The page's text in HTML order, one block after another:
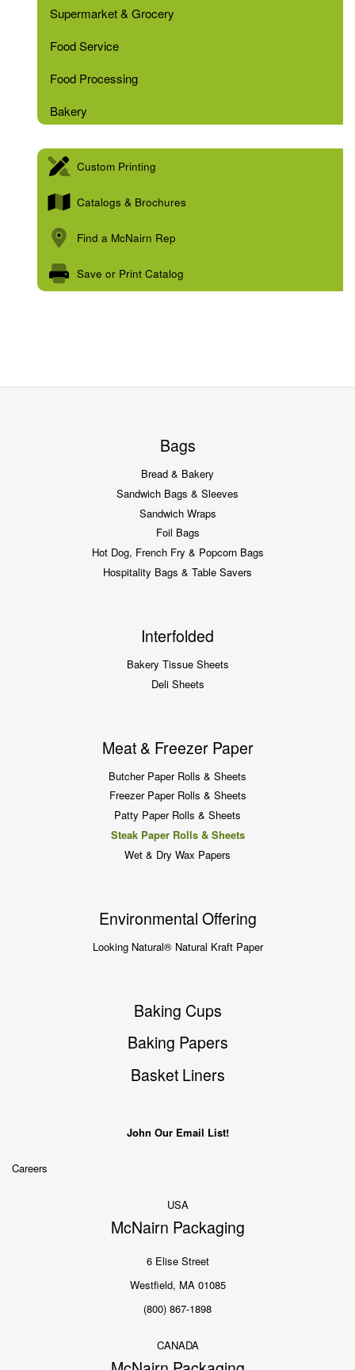
Supermarket & Grocery
Food Service
Food Processing
Bakery
Custom Printing
Catalogs & Brochures
Find a McNairn Rep
Save or Print Catalog
Bags
Bread & Bakery
Sandwich Bags & Sleeves
Sandwich Wraps
Foil Bags
Hot Dog, French Fry & Popcorn Bags
Hospitality Bags & Table Savers
Interfolded
Bakery Tissue Sheets
Deli Sheets
Meat & Freezer Paper
Butcher Paper Rolls & Sheets
Freezer Paper Rolls & Sheets
Patty Paper Rolls & Sheets
Steak Paper Rolls & Sheets
Wet & Dry Wax Papers
Environmental Offering
Looking Natural® Natural Kraft Paper
Baking Cups
Baking Papers
Basket Liners
John Our Email List!
Careers
USA
McNairn Packaging
6 Elise Street
Westfield, MA 01085
(800) 867-1898
CANADA